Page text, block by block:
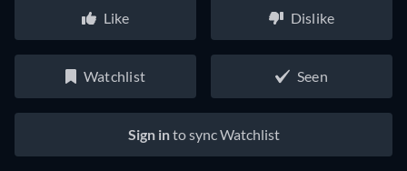
Like Dislike
Watchlist Seen
Sign into sync Watchlist